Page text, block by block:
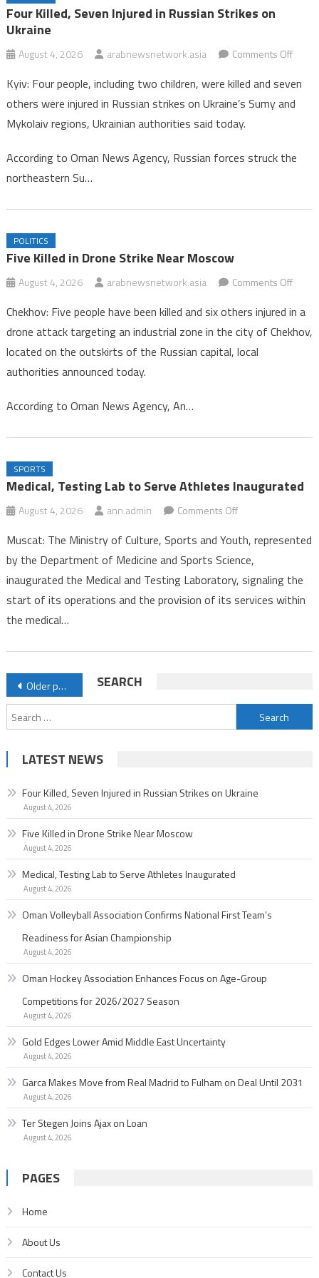
Oman Hockey Association Enhances Focus on Age-Group
Competitions for 2026/2027 Season
Four Killed, Seven Injured in Russian Strikes on
Ukraine
August 4, 2026 arabnewsnetwork.asia Comments Offon
Killed,
Seven
Kyiv: Four people, including two children, were killed and seven
others were injured in Russian strikes on Ukraine’s Sumy and
Mykolaiv regions, Ukrainian authorities said today.
According to Oman News Agency, Russian forces struck the
northeastern Su…
POLITICS
Five Killed in Drone Strike Near Moscow
August 4, 2026 arabnewsnetwork.asia Comments Offon
Killed
in
Chekhov: Five people have been killed and six others injured in a
drone attack targeting an industrial zone in the city of Chekhov,
located on the outskirts of the Russian capital, local
authorities announced today.
According to Oman News Agency, An…
SPORTS
Medical, Testing Lab to Serve Athletes Inaugurated
August 4, 2026 ann.admin Comments Offon
Testing
Lab
to
Serve
Muscat: The Ministry of Culture, Sports and Youth, represented
by the Department of Medicine and Sports Science,
inaugurated the Medical and Testing Laboratory, signaling the
start of its operations and the provision of its services within
the medical…
Posts
navigation
Older posts SEARCH
Search
for:
LATEST NEWS
Four Killed, Seven Injured in Russian Strikes on Ukraine
August 4, 2026
Five Killed in Drone Strike Near Moscow
August 4, 2026
Medical, Testing Lab to Serve Athletes Inaugurated
August 4, 2026
Oman Volleyball Association Confirms National First Team’s
Readiness for Asian Championship
August 4, 2026
Oman Hockey Association Enhances Focus on Age-Group
Competitions for 2026/2027 Season
August 4, 2026
Gold Edges Lower Amid Middle East Uncertainty
August 4, 2026
Garc­a Makes Move from Real Madrid to Fulham on Deal Until 2031
August 4, 2026
Ter Stegen Joins Ajax on Loan
August 4, 2026
PAGES
Home
About Us
Contact Us